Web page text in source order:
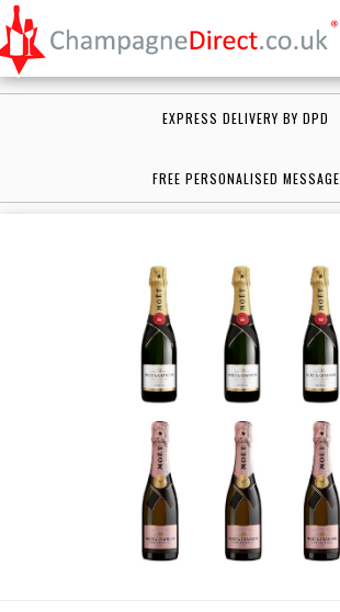
EXPRESS DELIVERY BY DPD
FREE PERSONALISED MESSAGE